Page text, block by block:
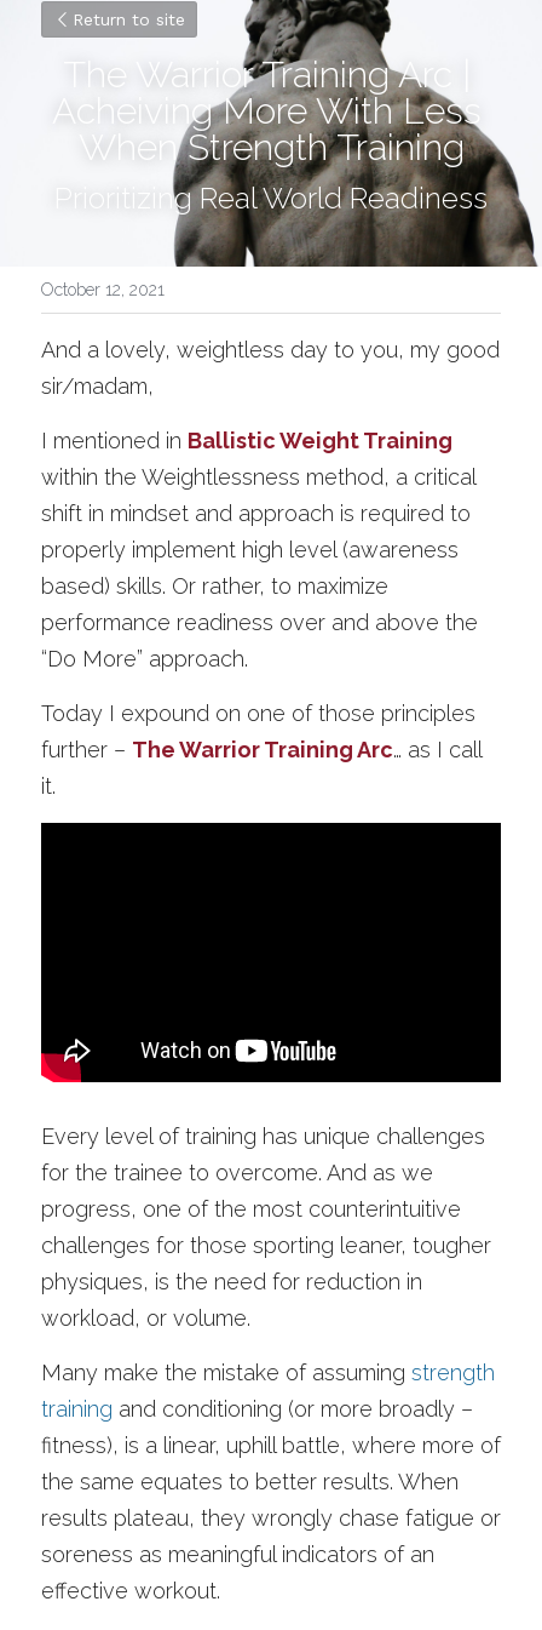
Return to site
The Warrior Training Arc |
Acheiving More With Less
When Strength Training
Prioritizing Real World Readiness
October 12, 2021
And a lovely, weightless day to you, my good
sir/madam,
I mentioned in Ballistic Weight Training
within the Weightlessness method, a critical
shift in mindset and approach is required to
properly implement high level (awareness
based) skills. Or rather, to maximize
performance readiness over and above the
“Do More” approach.
Today I expound on one of those principles
further – The Warrior Training Arc… as I call
it.
Every level of training has unique challenges
for the trainee to overcome. And as we
progress, one of the most counterintuitive
challenges for those sporting leaner, tougher
physiques, is the need for reduction in
workload, or volume.
Many make the mistake of assuming strength
training and conditioning (or more broadly –
fitness), is a linear, uphill battle, where more of
the same equates to better results. When
results plateau, they wrongly chase fatigue or
soreness as meaningful indicators of an
effective workout.